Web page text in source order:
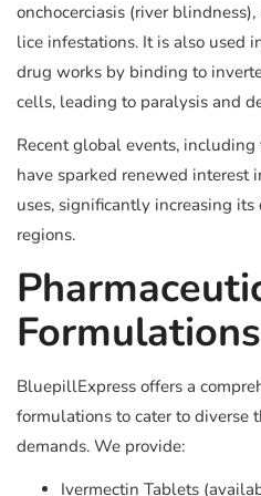
onchocerciasis (river
lice infestations. It is also used
drug works by binding to
cells, leading to paralysis and
Recent global events,
have sparked renewed interest
uses, significantly increasing its
regions.
BluepillExpress offers a
formulations to cater to diverse
demands. We provide:
Ivermectin Tablets